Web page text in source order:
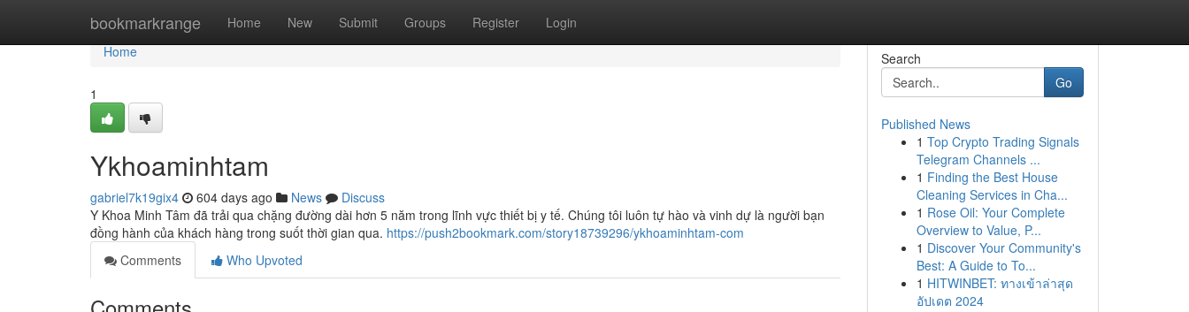
bookmarkrange Home New Submit Groups Register Login
Home
Home
1
Ykhoaminhtam
gabriel7k19gix4 604 days ago News
Discuss
Y Khoa Minh Tâm đã trải qua chặng đường dài hơn 5 năm trong lĩnh vực thiết bị y tế. Chúng tôi luôn tự hào và vinh dự là người bạn
đồng hành của khách hàng trong suốt thời gian qua. https://push2bookmark.com/story18739296/ykhoaminhtam-com
Comments
Who Upvoted
Search
Go
Published News
1 Top Crypto Trading Signals
Telegram Channels ...
1 Finding the Best House
Cleaning Services in Cha...
1 Rose Oil: Your Complete
Overview to Value, P...
1 Discover Your Community's
Best: A Guide to To...
1 HITWINBET: ทางเข้าล่าสุด
อัปเดต 2024